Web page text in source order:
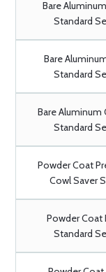
Bare
Standard
Bare
Standard
Bare Aluminum
Standard
Powder Coat
Cowl Saver
Powder Coat
Standard